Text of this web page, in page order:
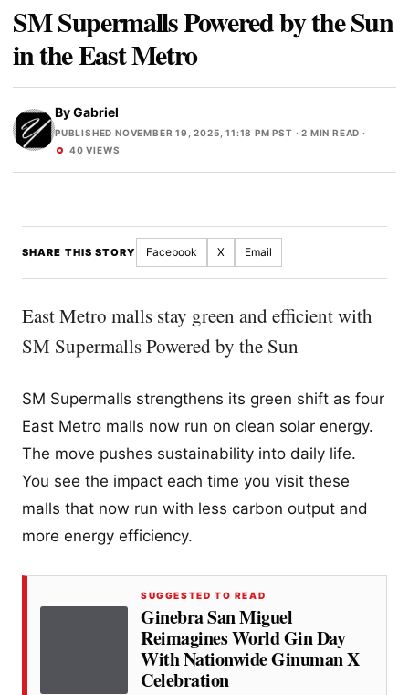
SM Supermalls Powered by the Sun
in the East Metro
ByGabriel
PUBLISHED NOVEMBER 19, 2025, 11:18 PM PST · 2 MIN READ ·
40 VIEWS
SHARE THIS STORY Facebook X Email
East Metro malls stay green and efficient with
SM Supermalls Powered by the Sun
SM Supermalls strengthens its green shift as four
East Metro malls now run on clean solar energy.
The move pushes sustainability into daily life.
You see the impact each time you visit these
malls that now run with less carbon output and
more energy efficiency.
SUGGESTED TO READ
Ginebra San Miguel
Reimagines World Gin Day
With Nationwide Ginuman X
Celebration